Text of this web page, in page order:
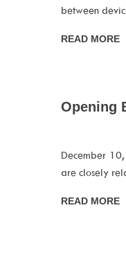
between
READ MORE
Opening
December
are closely
READ MORE